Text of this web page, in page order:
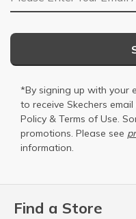
Find a Store
*By signing up with your
to receive Skechers
Policy & Terms of Use.
promotions. Please see
information.